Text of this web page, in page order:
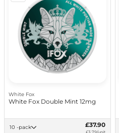
White Fox
White Fox Double Mint 12mg
10 -pack £37.90
£3.79/unit